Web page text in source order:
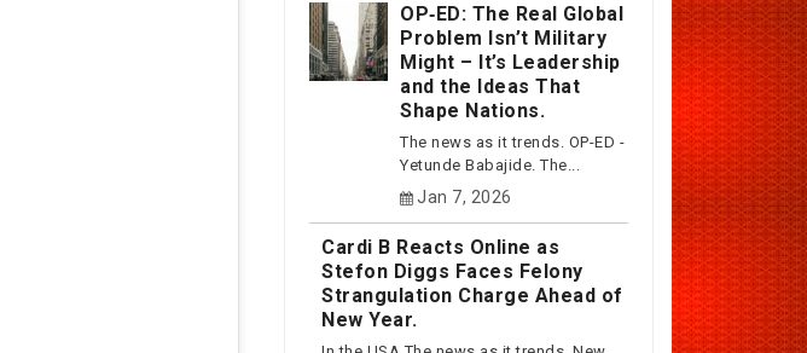
OP‑ED: The Real Global
Problem Isn’t Military
Might – It’s Leadership
and the Ideas That
Shape Nations.
The news as it trends. OP-ED -
Yetunde Babajide. The...
Jan 7, 2026
Cardi B Reacts Online as
Stefon Diggs Faces Felony
Strangulation Charge Ahead of
New Year.